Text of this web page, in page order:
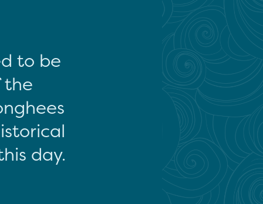
to be
the
day.